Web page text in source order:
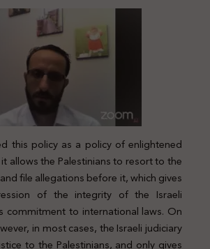
this policy as a policy of enlightened
allows the Palestinians to resort to the
file allegations before it, which gives
of the integrity of the Israeli
commitment to international laws. On
in most cases, the Israeli judiciary
to the Palestinians, and only gives